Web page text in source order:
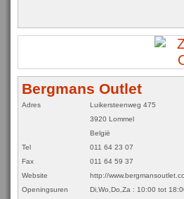
Bergmans Outlet
Adres
Luikersteenweg 475
3920 Lommel
België
Tel
011 64 23 07
Fax
011 64 59 37
Website
http://
Openingsuren
Di,Wo,Do,Za : 10:00 tot